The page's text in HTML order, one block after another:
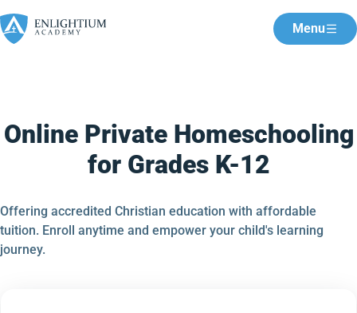
Menu
Online Private Homeschooling
for Grades K-12
Offering accredited Christian education with affordable
tuition. Enroll anytime and empower your child's learning
journey.